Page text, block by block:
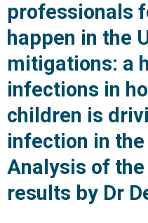
professionals
happen in the
mitigations: a
infections in
children is
infection in
Analysis of the
results by Dr